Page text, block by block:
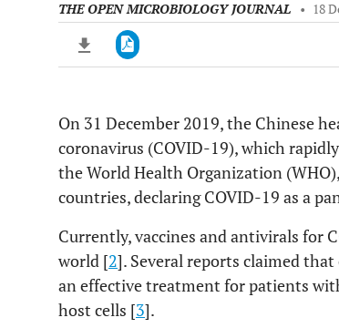
THE OPEN MICROBIOLOGY JOURNAL • 18
Downloads 11,803
Last 6 Months
11,803
11,803
On 31 December 2019, the Chinese
coronavirus (COVID-19), which
the World Health Organization
countries, declaring COVID-19 as a
Currently, vaccines and antivirals for
world [2]. Several reports claimed
an effective treatment for patients
host cells [3].